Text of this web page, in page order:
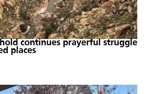
continues prayerful struggle
places